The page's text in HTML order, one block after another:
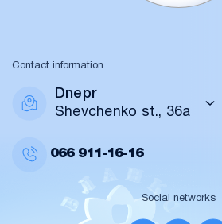
Contact information
Dnepr
Shevchenko st., 36a
066911-16-16
Social networks